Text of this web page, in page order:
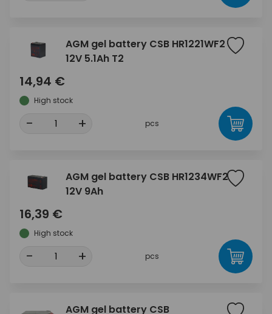
AGM gel battery CSB HR1221WF2
12V 5.1Ah T2
14,94 €
High stock
- + pcs
AGM gel battery CSB HR1234WF2
12V 9Ah
16,39 €
High stock
- + pcs
AGM gel battery CSB